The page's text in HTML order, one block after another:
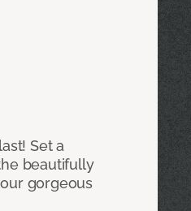
Set a
beautifully
gorgeous